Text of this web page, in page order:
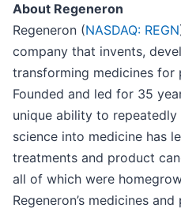
About Regeneron
Regeneron (NASDAQ: REGN
company that invents,
transforming medicines for
Founded and led for 35
unique ability to
science into medicine has
treatments and product
all of which were
Regeneron’s medicines